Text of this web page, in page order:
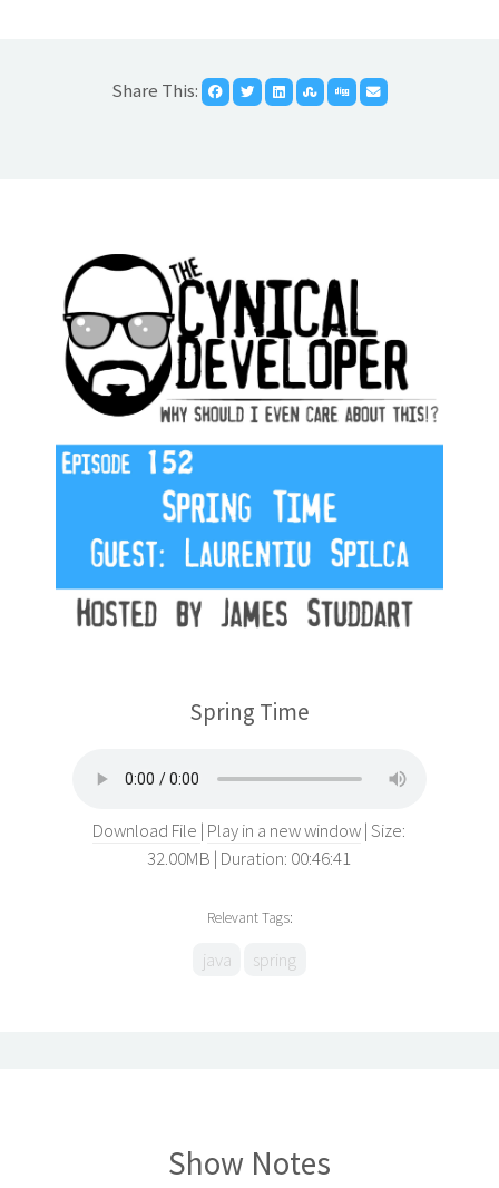
Share This:
Spring Time
Download File Play in a new window Size:
32.00MB Duration: 00:46:41
Relevant Tags:
java spring
Show Notes